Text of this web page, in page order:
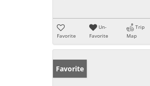
Favorite
Un-
Favorite
Trip
Map
Favorite